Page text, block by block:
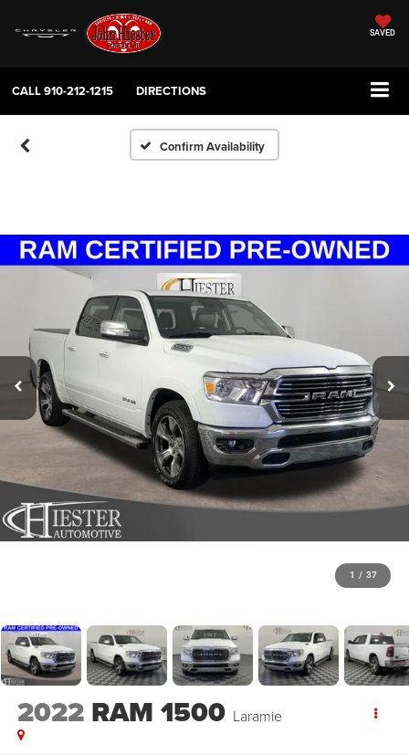
SAVED
CALL910-212-1215 DIRECTIONS
Confirm Availability
1 / 37
2022 RAM 1500 Laramie